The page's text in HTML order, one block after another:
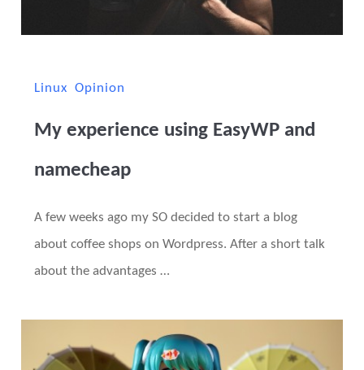
Linux Opinion
My experience using EasyWP and
namecheap
A few weeks ago my SO decided to start a blog
about coffee shops on Wordpress. After a short talk
about the advantages …